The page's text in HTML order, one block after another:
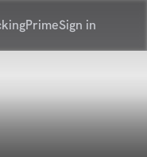
PrimeSign in